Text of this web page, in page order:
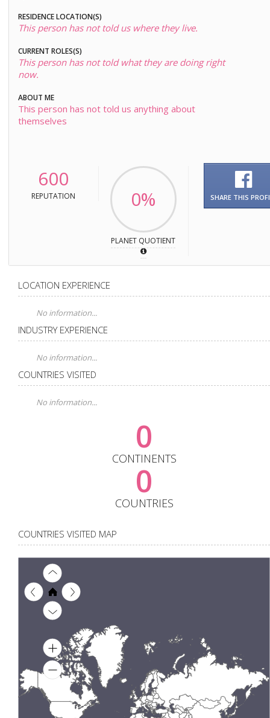
RESIDENCE LOCATION(S)
This person has not told us where they live.
CURRENT ROLES(S)
This person has not told what they are doing right
now.
ABOUT ME
This person has not told us anything about
themselves
600
REPUTATION 0%
PLANET QUOTIENT
SHARE THIS
LOCATION EXPERIENCE
No information...
INDUSTRY EXPERIENCE
No information...
COUNTRIES VISITED
No information...
0
CONTINENTS
0
COUNTRIES
COUNTRIES VISITED MAP